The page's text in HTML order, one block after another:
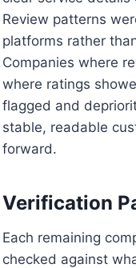
Review patterns
platforms rather
Companies where
where ratings
flagged and
stable, readable
forward.
Verification
Each remaining
checked against